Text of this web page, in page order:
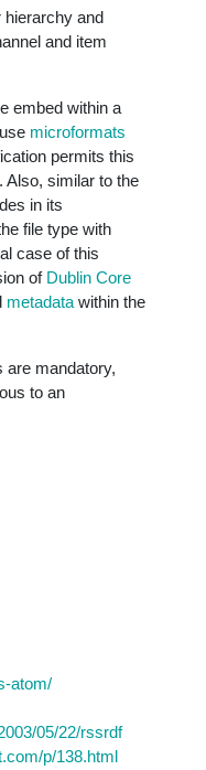
hierarchy and
and item
embed within a
microformats
permits this
Also, similar to the
in its
file type with
case of this
of Dublin Core
metadata within the
are mandatory,
to an
atom/
05/22/rssrdf
p/138.html